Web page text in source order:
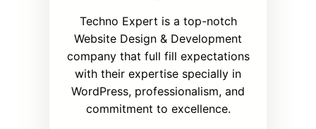
Techno Expert is a top-notch
Website Design & Development
company that full fill expectations
with their expertise specially in
WordPress, professionalism, and
commitment to excellence.